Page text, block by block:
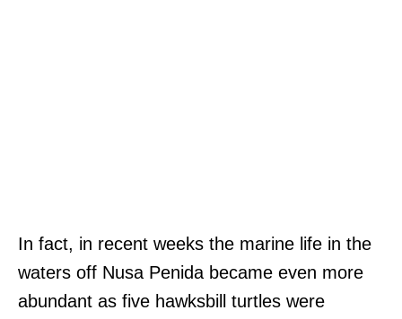
In fact, in recent weeks the marine life in the
waters off Nusa Penida became even more
abundant as five hawksbill turtles were